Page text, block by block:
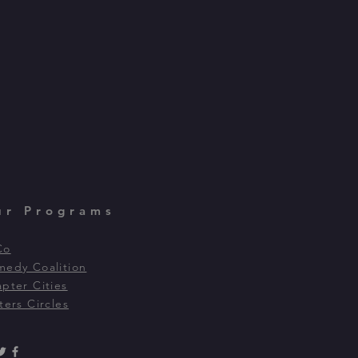
Programs
Coalition
Cities
Circles